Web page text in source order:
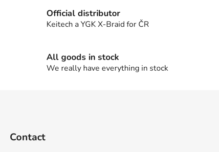
t
r
o
Official distributor
Keitech a YGK X-Braid for ČR
All goods in stock
We really have everything in stock
Contact